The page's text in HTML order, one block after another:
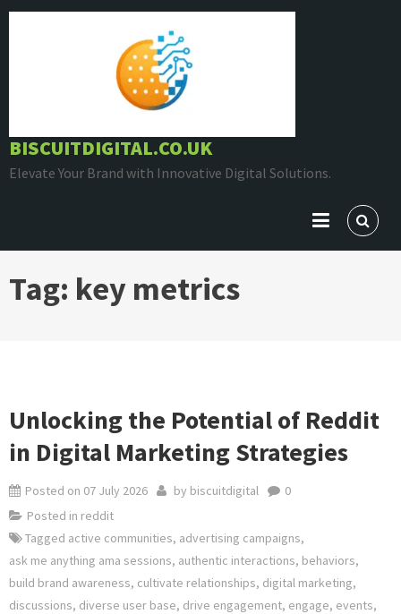
Skip
BISCUITDIGITAL.CO.UK
Elevate Your Brand with Innovative Digital Solutions.
Tag: key metrics
Unlocking the Potential of Reddit
in Digital Marketing Strategies
Posted on 07 July 2026 by biscuitdigital
0
Posted in reddit
Tagged active communities, advertising campaigns,
ask me anything ama sessions, authentic interactions, behaviors,
build brand awareness, cultivate relationships, digital marketing,
discussions, diverse user base, drive engagement, engage, events,